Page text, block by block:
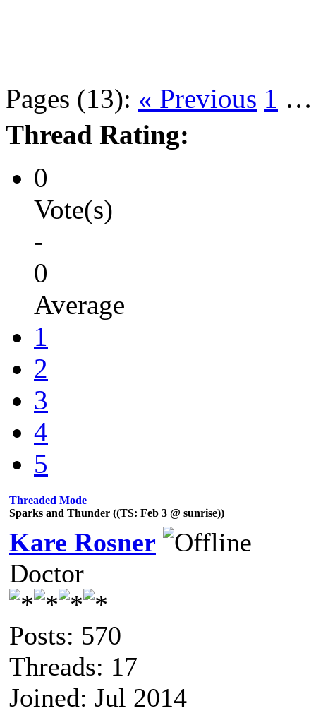
Pages (13): « Previous 1
Thread Rating:
0
Vote(s)
-
0
Average
1
2
3
4
5
Threaded Mode
Sparks and Thunder ((TS: Feb 3 @ sunrise))
Kare Rosner
Doctor
Posts: 570
Threads: 17
Joined: Jul 2014